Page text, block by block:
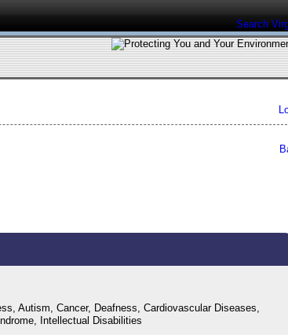
Search
Autism, Cancer, Deafness, Cardiovascular Diseases,
Intellectual Disabilities